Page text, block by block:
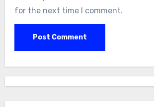
for the next time I comment.